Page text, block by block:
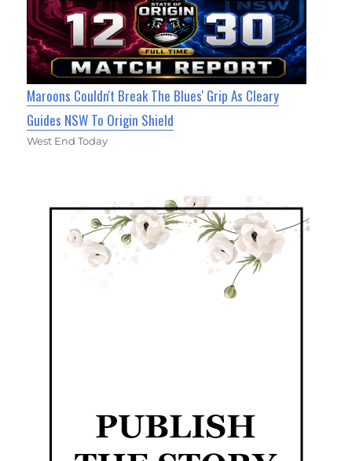
Maroons Couldn't Break The Blues' Grip As Cleary
Guides NSW To Origin Shield
West End Today